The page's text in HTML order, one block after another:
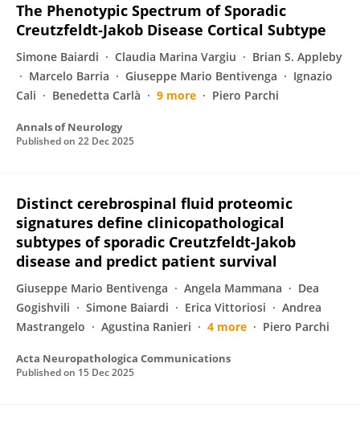
The Phenotypic Spectrum of Sporadic
Creutzfeldt‐Jakob Disease Cortical Subtype
Simone Baiardi Claudia Marina Vargiu
Brian S. Appleby
Marcelo Barria
Giuseppe Mario Bentivenga
Ignazio
Cali
Benedetta Carlà 9 more Piero Parchi
Annals of Neurology
Published on 22 Dec 2025
Distinct cerebrospinal fluid proteomic
signatures define clinicopathological
subtypes of sporadic Creutzfeldt-Jakob
disease and predict patient survival
Giuseppe Mario Bentivenga Angela Mammana
Dea
Gogishvili
Simone Baiardi Erica Vittoriosi
Andrea
Mastrangelo
Agustina Ranieri 4 more Piero Parchi
Acta Neuropathologica Communications
Published on 15 Dec 2025